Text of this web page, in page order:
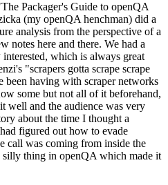
Packager's Guide to openQA
(my openQA henchman) did a
analysis from the perspective of a
notes here and there. We had a
which is always great
"scrapers gotta scrape scrape
been having with scraper networks
some but not all of it beforehand,
well and the audience was very
about the time I thought a
figured out how to evade
call was coming from inside the
silly thing in openQA which made it